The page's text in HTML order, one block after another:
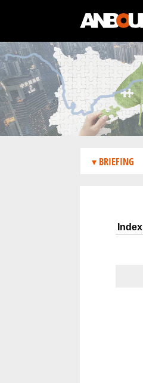
▾ BRIEFING
Index